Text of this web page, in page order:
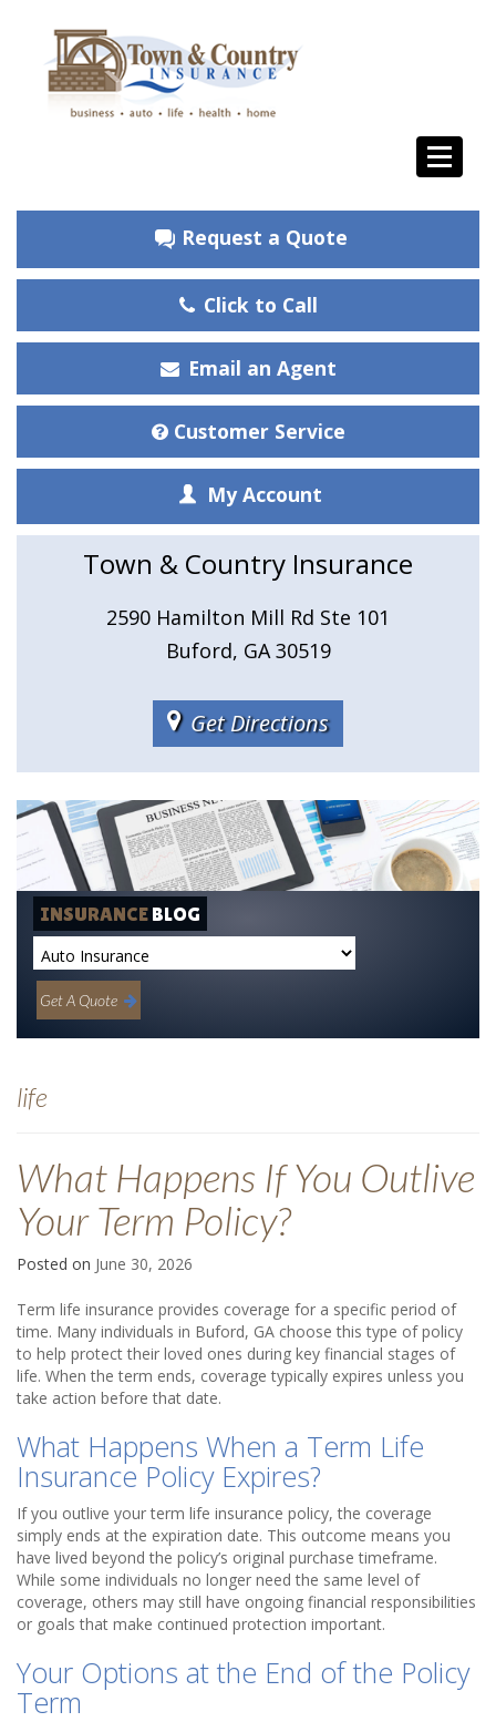
Request a Quote
Click to Call
Email an Agent
Customer Service
My Account
Town & Country Insurance
2590 Hamilton Mill Rd Ste 101
Buford, GA 30519
Get Directions
INSURANCEBLOG
Get A Quote
life
What Happens If You Outlive
Your Term Policy?
Posted on June 30, 2026
Term life insurance provides coverage for a specific period of
time. Many individuals in Buford, GA choose this type of policy
to help protect their loved ones during key financial stages of
life. When the term ends, coverage typically expires unless you
take action before that date.
What Happens When a Term Life
Insurance Policy Expires?
If you outlive your term life insurance policy, the coverage
simply ends at the expiration date. This outcome means you
have lived beyond the policy’s original purchase timeframe.
While some individuals no longer need the same level of
coverage, others may still have ongoing financial responsibilities
or goals that make continued protection important.
Your Options at the End of the Policy
Term